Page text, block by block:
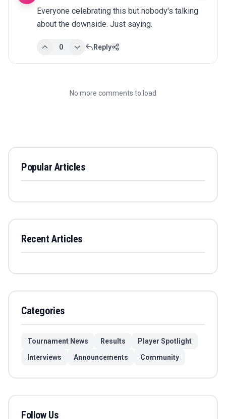
Everyone celebrating this but nobody's talking
about the downside. Just saying.
0 Reply
No more comments to load
Popular Articles
Recent Articles
Categories
Tournament News Results
Player Spotlight
Interviews
Announcements Community
Follow Us